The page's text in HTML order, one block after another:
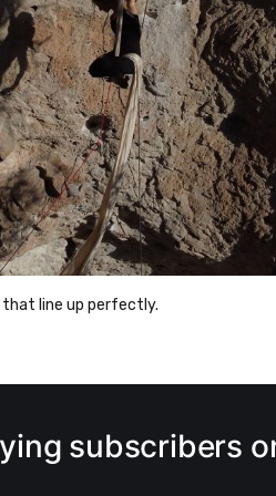
that line up perfectly.
subscribers